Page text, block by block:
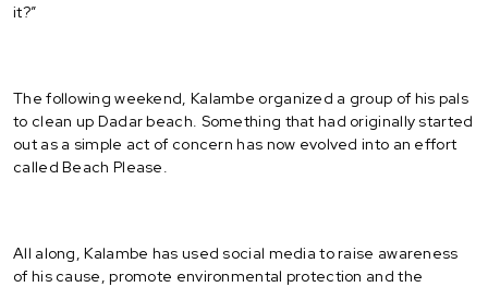
it?”
The following weekend, Kalambe organized a group of his pals
to clean up Dadar beach. Something that had originally started
out as a simple act of concern has now evolved into an effort
called Beach Please.
All along, Kalambe has used social media to raise awareness
of his cause, promote environmental protection and the